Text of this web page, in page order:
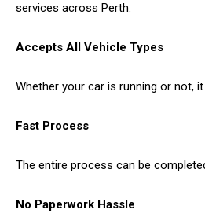
services across Perth.
Accepts All Vehicle Types
Whether your car is running or not,
Fast Process
The entire process can be
No Paperwork Hassle